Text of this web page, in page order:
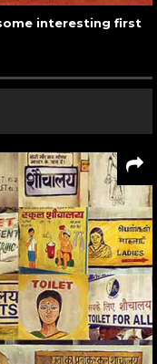
interesting first